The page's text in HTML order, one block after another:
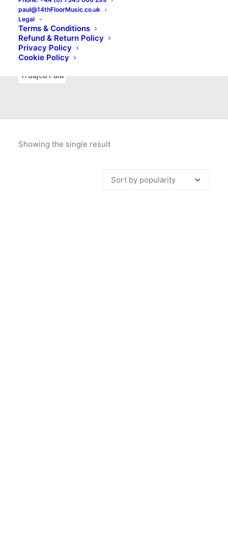
paul@14thFloorMusic.co.uk
Legal
Terms & Conditions
Refund & Return Policy
Privacy Policy
Cookie Policy
No Front Teeth Records
Ortika
Pop Pop Punk
Punk
Rock & Roll
Truajca Fala
Showing the single result